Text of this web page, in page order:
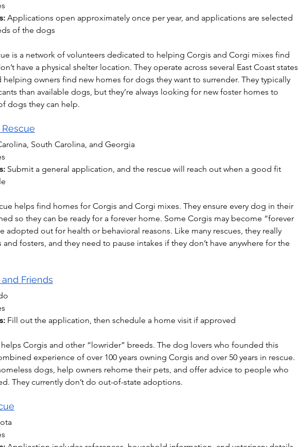
Applications open approximately once per year, and applications are selected
of the dogs
is a network of volunteers dedicated to helping Corgis and Corgi mixes find
have a physical shelter location. They operate across several East Coast states
owners find new homes for dogs they want to surrender. They typically
than available dogs, but they’re always looking for new foster homes to
dogs they can help.
South Carolina, and Georgia
Submit a general application, and the rescue will reach out when a good fit
helps find homes for Corgis and Corgi mixes. They ensure every dog in their
so they can be ready for a forever home. Some Corgis may become “forever
adopted out for health or behavioral reasons. Like many rescues, they really
fosters, and they need to pause intakes if they don’t have anywhere for the
Friends
Fill out the application, then schedule a home visit if approved
Corgis and other “lowrider” breeds. The dog lovers who founded this
experience of over 100 years owning Corgis and over 50 years in rescue.
dogs, help owners rehome their pets, and offer advice to people who
They currently don’t do out-of-state adoptions.